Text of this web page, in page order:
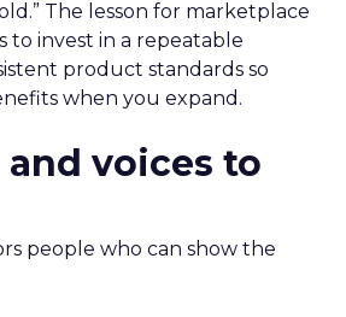
The lesson for marketplace
to invest in a repeatable
product standards so
when you expand.
and voices to
people who can show the